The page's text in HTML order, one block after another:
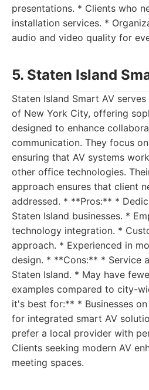
presentations. * Clients who
installation services. *
audio and video quality for
5. Staten Island
Staten Island Smart AV
of New York City, offering
designed to enhance
communication. They focus
ensuring that AV systems
other office technologies.
approach ensures that client
addressed. * **Pros:** *
Staten Island businesses. *
technology integration. *
approach. * Experienced in
design. * **Cons:** * Service
Staten Island. * May have
examples compared to city-
it's best for:** * Businesses
for integrated smart AV
prefer a local provider with
Clients seeking modern AV
meeting spaces.